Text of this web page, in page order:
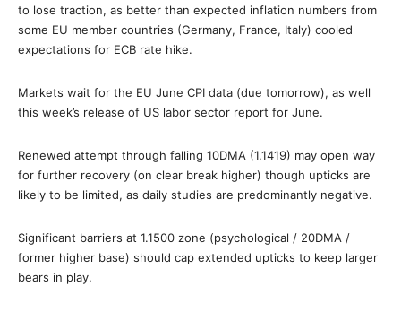
to lose traction, as better than expected inflation numbers from
some EU member countries (Germany, France, Italy) cooled
expectations for ECB rate hike.
Markets wait for the EU June CPI data (due tomorrow), as well
this week’s release of US labor sector report for June.
Renewed attempt through falling 10DMA (1.1419) may open way
for further recovery (on clear break higher) though upticks are
likely to be limited, as daily studies are predominantly negative.
Significant barriers at 1.1500 zone (psychological / 20DMA /
former higher base) should cap extended upticks to keep larger
bears in play.